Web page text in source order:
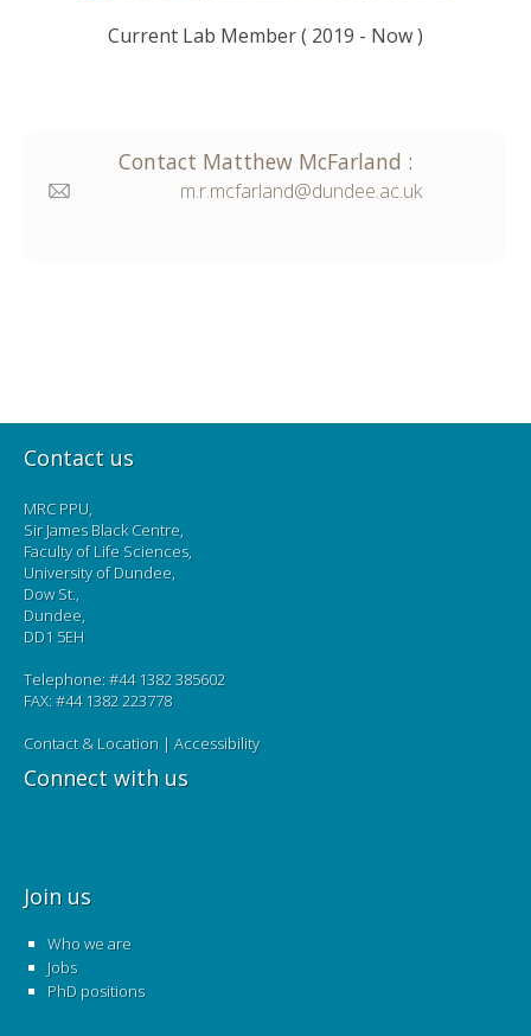
Current Lab Member( 2019 - Now )
Contact Matthew McFarland :
m.r.mcfarland@dundee.ac.uk
Contact us
MRC PPU,
Sir James Black Centre,
Faculty of Life Sciences,
University of Dundee,
Dow St.,
Dundee,
DD1 5EH
Telephone: #44 1382 385602
FAX: #44 1382 223778
Contact & Location | Accessibility
Connect with us
Join us
Who we are
Jobs
PhD positions